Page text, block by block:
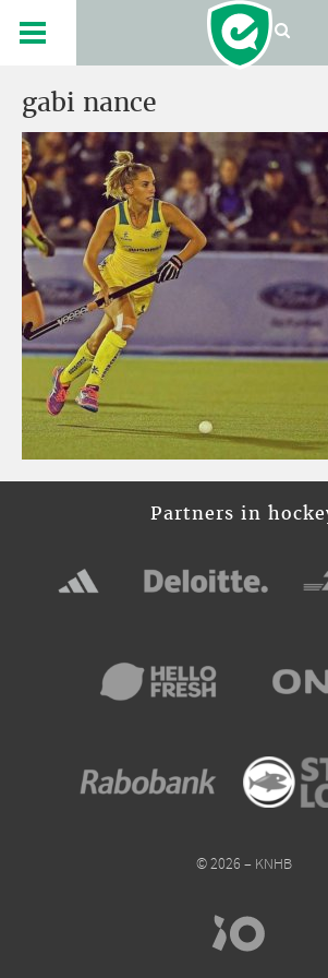
gabi nance
Partners in
© 2026 – KNHB